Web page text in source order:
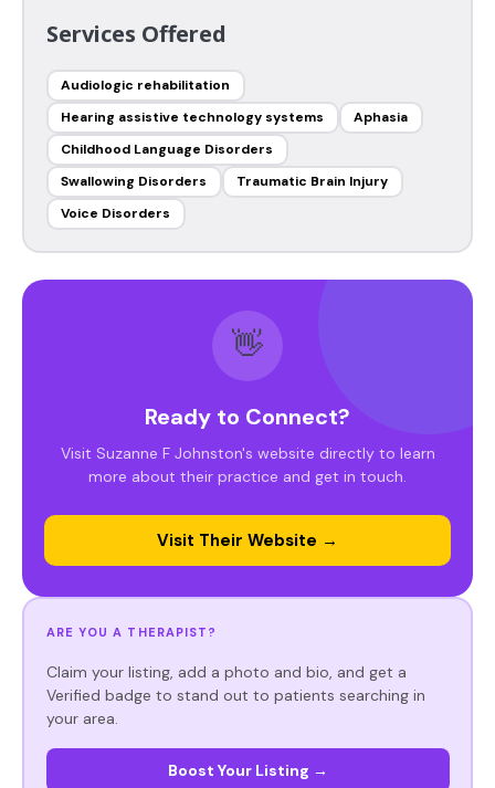
Services Offered
Audiologic rehabilitation
Hearing assistive technology systems
Aphasia
Childhood Language Disorders
Swallowing Disorders
Traumatic Brain Injury
Voice Disorders
👋
Ready to Connect?
Visit Suzanne F Johnston's website directly to learn
more about their practice and get in touch.
Visit Their Website →
ARE YOU A THERAPIST?
Claim your listing, add a photo and bio, and get a
Verified badge to stand out to patients searching in
your area.
Boost Your Listing →